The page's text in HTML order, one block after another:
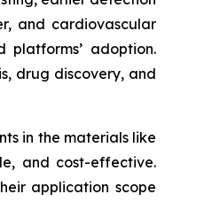
and cardiovascular
adoption.
drug discovery, and
in the materials like
and cost-effective.
application scope